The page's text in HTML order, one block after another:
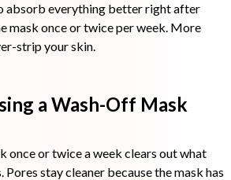
absorb everything better right after
mask once or twice per week. More
strip your skin.
a Wash-Off Mask
once or twice a week clears out what
Pores stay cleaner because the mask has